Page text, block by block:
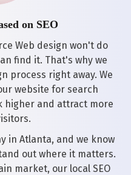
on SEO
Web design won't do
find it. That's why we
process right away. We
website for search
higher and attract more
in Atlanta, and we know
out where it matters.
market, our local SEO